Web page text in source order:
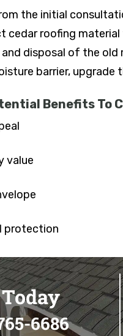
the initial
cedar roofing
disposal of the old
barrier,
Benefits To
value
protection
6686